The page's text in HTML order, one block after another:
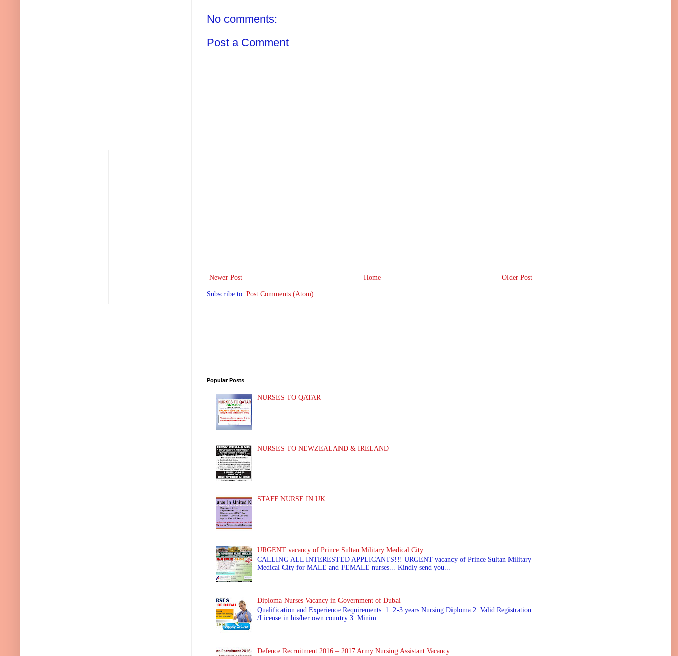
No comments:
Post a Comment
Newer Post Older Post
Home
Subscribe to: Post Comments (Atom)
Popular Posts
NURSES TO QATAR
NURSES TO NEWZEALAND & IRELAND
STAFF NURSE IN UK
URGENT vacancy of Prince Sultan Military Medical City
CALLING ALL INTERESTED APPLICANTS!!! URGENT vacancy of Prince Sultan Military
Medical City for MALE and FEMALE nurses... Kindly send you...
Diploma Nurses Vacancy in Government of Dubai
Qualification and Experience Requirements: 1. 2-3 years Nursing Diploma 2. Valid Registration
/License in his/her own country 3. Minim...
Defence Recruitment 2016 – 2017 Army Nursing Assistant Vacancy